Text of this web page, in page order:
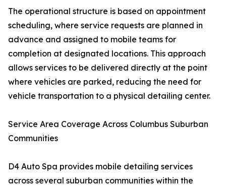
The operational structure is based on appointment
scheduling, where service requests are planned in
advance and assigned to mobile teams for
completion at designated locations. This approach
allows services to be delivered directly at the point
where vehicles are parked, reducing the need for
vehicle transportation to a physical detailing center.
Service Area Coverage Across Columbus Suburban
Communities
D4 Auto Spa provides mobile detailing services
across several suburban communities within the